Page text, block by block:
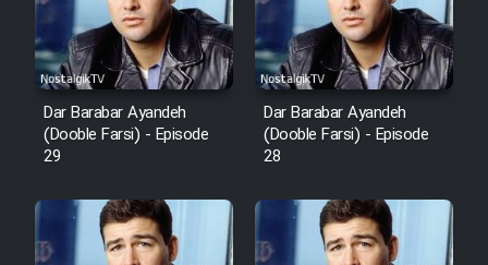
Film Herfeyi (Dooble Farsi)
Mostanad Margbartarin
Heyvanat Donya - Dooble Farsi
Film Toofangar (Dooble Farsi)
Dar Barabar Ayandeh
(Dooble Farsi) - Episode
29
Dar Barabar Ayandeh
(Dooble Farsi) - Episode
28